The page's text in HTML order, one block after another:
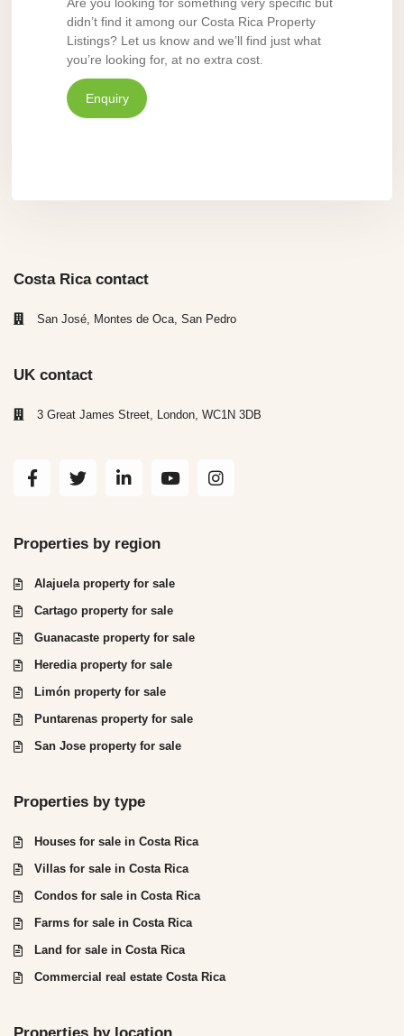
didn’t find it among our Costa Rica Property
Listings? Let us know and we’ll find just what
you’re looking for, at no extra cost.
Enquiry
Costa Rica contact
San José, Montes de Oca, San Pedro
UK contact
3 Great James Street, London, WC1N 3DB
Properties by region
Alajuela property for sale
Cartago property for sale
Guanacaste property for sale
Heredia property for sale
Limón property for sale
Puntarenas property for sale
San Jose property for sale
Properties by type
Houses for sale in Costa Rica
Villas for sale in Costa Rica
Condos for sale in Costa Rica
Farms for sale in Costa Rica
Land for sale in Costa Rica
Commercial real estate Costa Rica